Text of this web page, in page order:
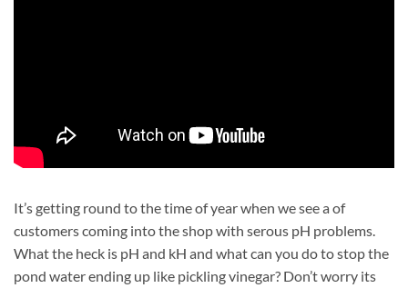
It’s getting round to the time of year when we see a of
customers coming into the shop with serous pH problems.
What the heck is pH and kH and what can you do to stop the
pond water ending up like pickling vinegar? Don’t worry its